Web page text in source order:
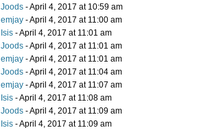
Joods - April 4, 2017 at 10:59 am
emjay - April 4, 2017 at 11:00 am
Isis - April 4, 2017 at 11:01 am
Joods - April 4, 2017 at 11:01 am
emjay - April 4, 2017 at 11:01 am
Joods - April 4, 2017 at 11:04 am
emjay - April 4, 2017 at 11:07 am
Isis - April 4, 2017 at 11:08 am
Joods - April 4, 2017 at 11:09 am
Isis - April 4, 2017 at 11:09 am